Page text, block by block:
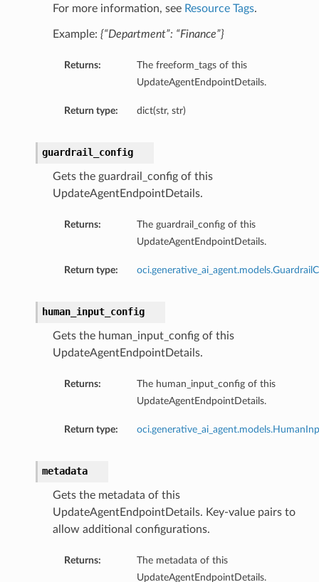
For more information, see Resource Tags.
Example: {“Department”: “Finance”}
Returns:
The freeform_tags of this
UpdateAgentEndpointDetails.
Return type: dict(str, str)
guardrail_config
Gets the guardrail_config of this
UpdateAgentEndpointDetails.
Returns:
The guardrail_config of this
UpdateAgentEndpointDetails.
Return type:
human_input_config
Gets the human_input_config of this
UpdateAgentEndpointDetails.
Returns:
The human_input_config of this
UpdateAgentEndpointDetails.
Return type:
metadata
Gets the metadata of this
UpdateAgentEndpointDetails. Key-value pairs to
allow additional configurations.
Returns:
The metadata of this
UpdateAgentEndpointDetails.